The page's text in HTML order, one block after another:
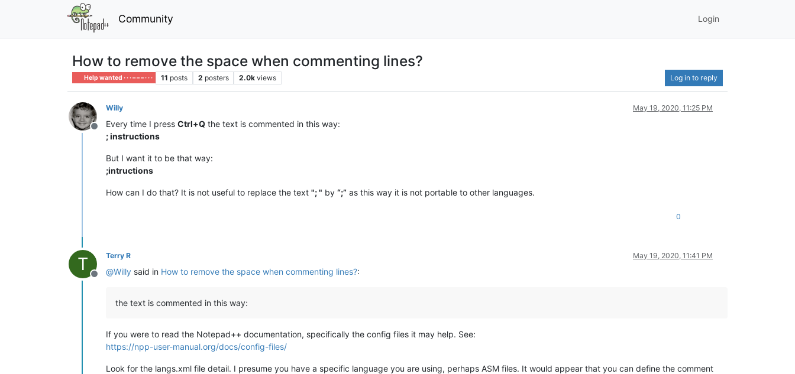
Community Login
How to remove the space when commenting lines?
Help wanted · · · – – – · · · 11 posts 2 posters 2.0k views Log in to reply
Offline
Willy May 19, 2020, 11:25 PM
Every time I press Ctrl+Q the text is commented in this way:
; instructions
But I want it to be that way:
;intructions
How can I do that? It is not useful to replace the text "; " by “;” as this way it is not portable to other languages.
0
T
Offline
Terry R May 19, 2020, 11:41 PM
@Willy said in How to remove the space when commenting lines?:
the text is commented in this way:
If you were to read the Notepad++ documentation, specifically the config files it may help. See:
https://npp-user-manual.org/docs/config-files/
Look for the langs.xml file detail. I presume you have a specific language you are using, perhaps ASM files. It would appear that you can define the comment